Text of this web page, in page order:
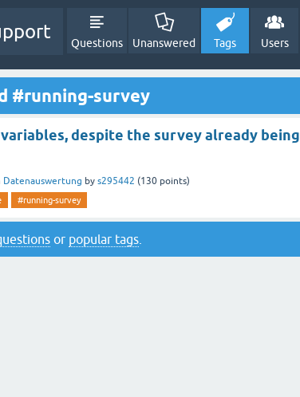
Questions Unanswered Tags Users
#running-survey
variables, despite the survey already being
Datenauswertung by s295442 (130 points)
#running-survey
or popular tags